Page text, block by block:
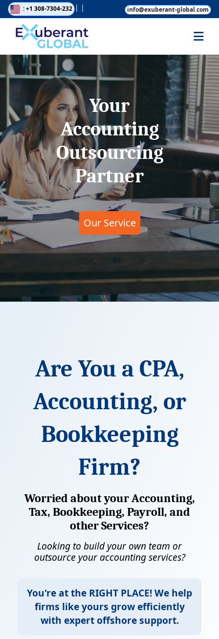
: +1 308-7304-232 | | info@exuberant-global.com
Your
Accounting
Outsourcing
Partner
Our Service
Are You a CPA,
Accounting, or
Bookkeeping
Firm?
Worried about your Accounting,
Tax, Bookkeeping, Payroll, and
other Services?
Looking to build your own team or
outsource your accounting services?
You're at the RIGHT PLACE!We help
firms like yours grow efficiently
with expert offshore support.